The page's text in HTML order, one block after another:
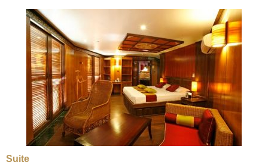
Suite